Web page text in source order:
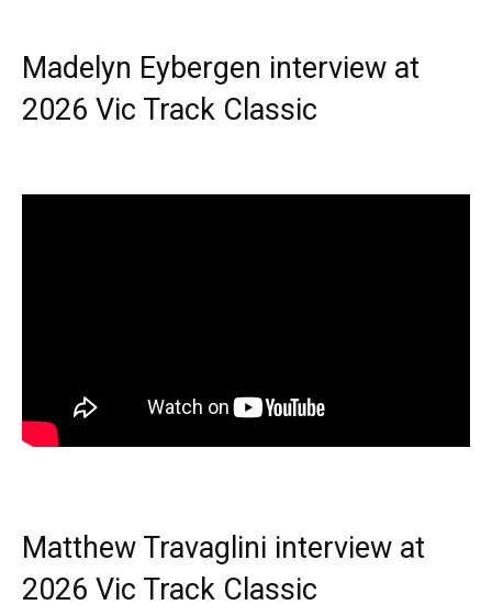
Madelyn Eybergen interview at
2026 Vic Track Classic
Matthew Travaglini interview at
2026 Vic Track Classic